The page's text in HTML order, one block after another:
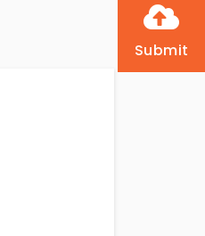
Submit